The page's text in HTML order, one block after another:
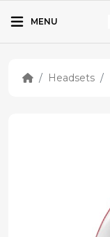
MENU
Headsets